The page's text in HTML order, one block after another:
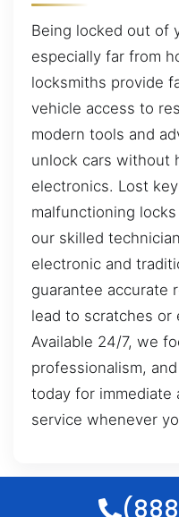
Being locked out of
especially far from
locksmiths provide
vehicle access to
modern tools and
unlock cars without
electronics. Lost
malfunctioning
our skilled
electronic and
guarantee accurate
lead to scratches or
Available 24/7, we
professionalism,
today for immediate
service whenever